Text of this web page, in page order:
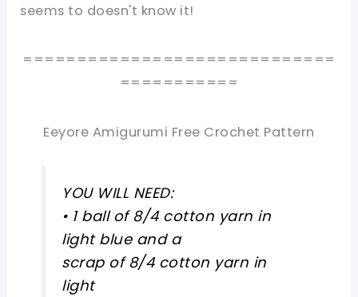
seems to doesn't know it!
=============================
===========
Eeyore Amigurumi Free Crochet Pattern
YOU WILL NEED:
• 1 ball of 8/4 cotton yarn in
light blue and a
scrap of 8/4 cotton yarn in
light